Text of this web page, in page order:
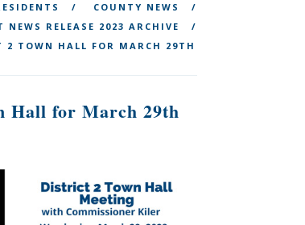
COUNTY NEWS
NEWS RELEASE 2023 ARCHIVE
2 TOWN HALL FOR MARCH 29TH
Hall for March 29th